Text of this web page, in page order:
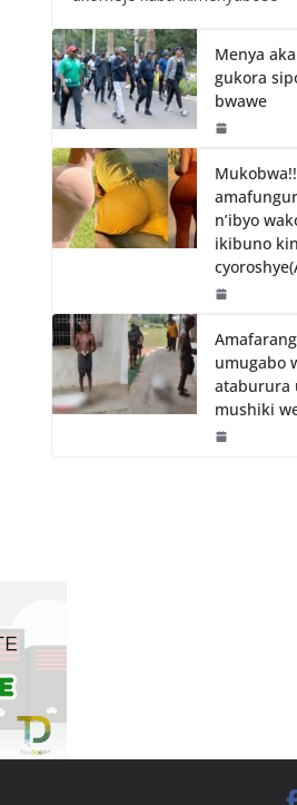
Menya
gukora
bwawe
n’ibyo
ikibuno
umugabo
ataburura
mushiki